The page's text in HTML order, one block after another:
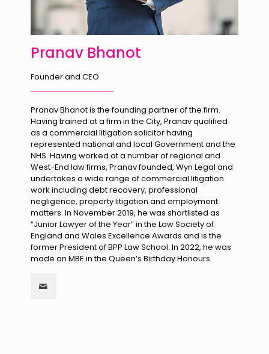
Pranav Bhanot
Founder and CEO
Pranav Bhanot is the founding partner of the firm.
Having trained at a firm in the City, Pranav qualified
as a commercial litigation solicitor having
represented national and local Government and the
NHS. Having worked at a number of regional and
West-End law firms, Pranav founded, Wyn Legal and
undertakes a wide range of commercial litigation
work including debt recovery, professional
negligence, property litigation and employment
matters. In November 2019, he was shortlisted as
“Junior Lawyer of the Year” in the Law Society of
England and Wales Excellence Awards and is the
former President of BPP Law School. In 2022, he was
made an MBE in the Queen’s Birthday Honours.